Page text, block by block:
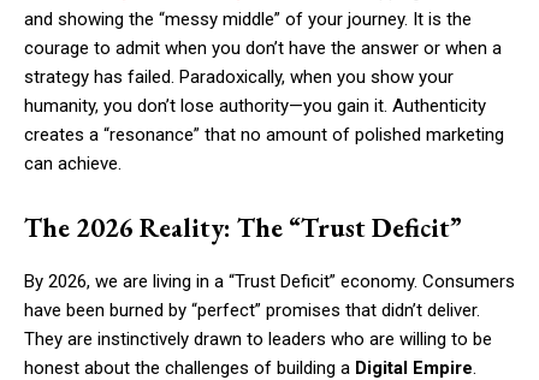
and showing the “messy middle” of your journey. It is the
courage to admit when you don’t have the answer or when a
strategy has failed. Paradoxically, when you show your
humanity, you don’t lose authority—you gain it. Authenticity
creates a “resonance” that no amount of polished marketing
can achieve.
The 2026 Reality: The “Trust Deficit”
By 2026, we are living in a “Trust Deficit” economy. Consumers
have been burned by “perfect” promises that didn’t deliver.
They are instinctively drawn to leaders who are willing to be
honest about the challenges of building a Digital Empire.